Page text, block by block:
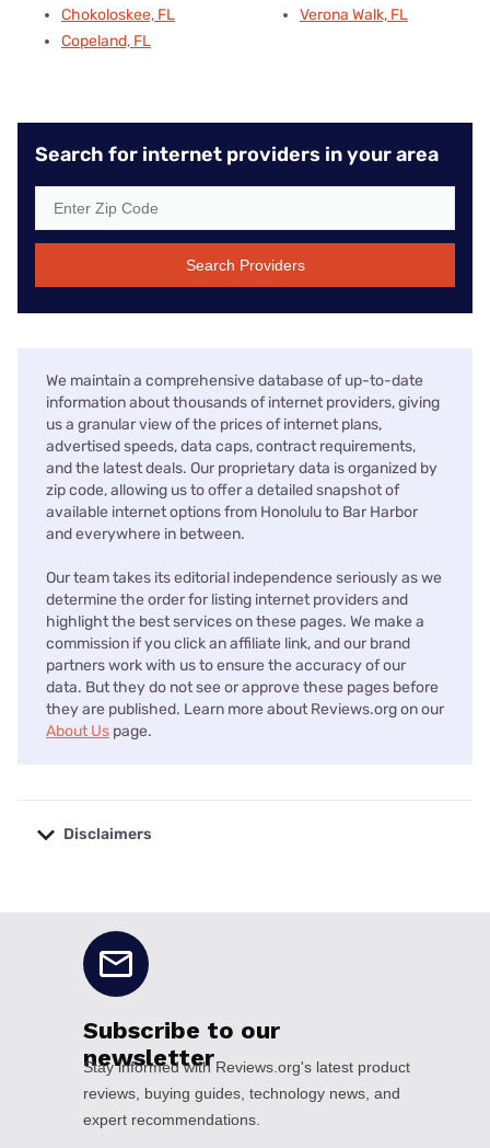
Chokoloskee, FL
Copeland, FL
Verona Walk, FL
Search for internet providers in your area
Search Providers
We maintain a comprehensive database of up-to-date
information about thousands of internet providers, giving
us a granular view of the prices of internet plans,
advertised speeds, data caps, contract requirements,
and the latest deals. Our proprietary data is organized by
zip code, allowing us to offer a detailed snapshot of
available internet options from Honolulu to Bar Harbor
and everywhere in between.
Our team takes its editorial independence seriously as we
determine the order for listing internet providers and
highlight the best services on these pages. We make a
commission if you click an affiliate link, and our brand
partners work with us to ensure the accuracy of our
data. But they do not see or approve these pages before
they are published. Learn more about Reviews.org on our
About Us page.
Disclaimers